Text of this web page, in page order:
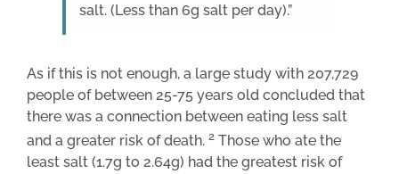
salt. (Less than 6g salt per day).”
As if this is not enough, a large study with 207,729
people of between 25-75 years old concluded that
there was a connection between eating less salt
and a greater risk of death. 2 Those who ate the
least salt (1.7g to 2.64g) had the greatest risk of